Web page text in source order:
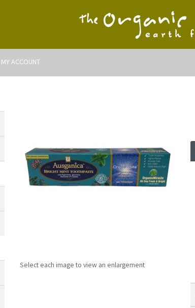
MY ACCOUNT
Select each image to view an enlargement